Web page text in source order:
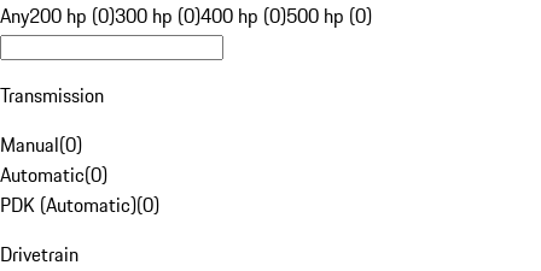
Any200 hp (0)300 hp (0)400 hp (0)500 hp (0)
Transmission
Manual(0)
Automatic(0)
PDK (Automatic)(0)
Drivetrain